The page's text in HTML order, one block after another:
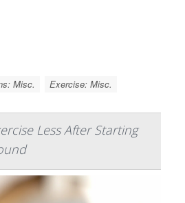
Misc. Exercise: Misc.
Less After Starting